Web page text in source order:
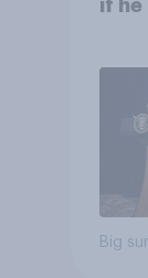
if he
Big